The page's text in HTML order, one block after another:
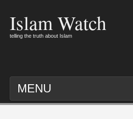
Islam Watch
telling the truth about Islam
MENU